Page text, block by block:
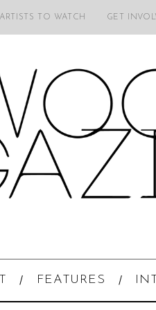
TO WATCH GET
FEATURES